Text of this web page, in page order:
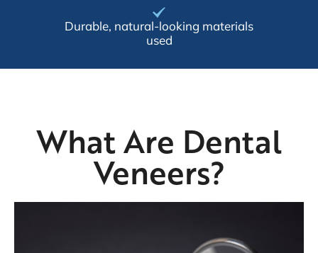
Durable, natural-looking materials
used
What Are Dental
Veneers?